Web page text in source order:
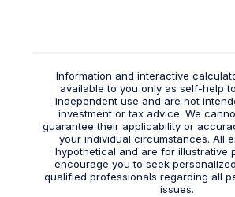
Information and interactive
available to you only as self-help
independent use and are not
investment or tax advice. We
guarantee their applicability or
your individual circumstances. All
hypothetical and are for illustrative
encourage you to seek
qualified professionals regarding all
issues.